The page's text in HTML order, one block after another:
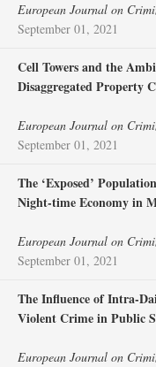
European Journal on
September 01, 2021
Cell Towers and the
Disaggregated Property
European Journal on
September 01, 2021
The ‘Exposed’
Night-time Economy in
European Journal on
September 01, 2021
The Influence of Intra-
Violent Crime in Public
European Journal on